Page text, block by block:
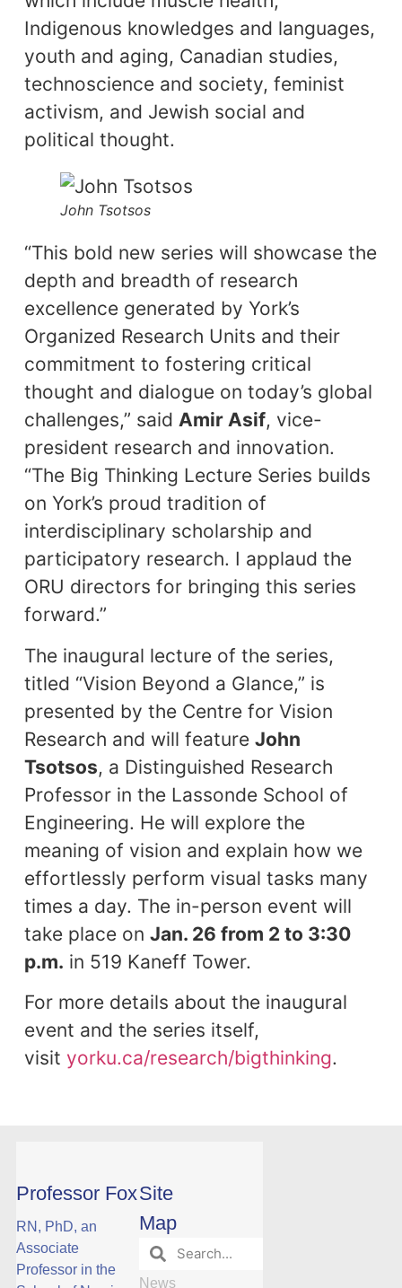
Indigenous knowledges and languages,
youth and aging, Canadian studies,
technoscience and society, feminist
activism, and Jewish social and
political thought.
John Tsotsos
“This bold new series will showcase the
depth and breadth of research
excellence generated by York’s
Organized Research Units and their
commitment to fostering critical
thought and dialogue on today’s global
challenges,” said Amir Asif, vice-
president research and innovation.
“The Big Thinking Lecture Series builds
on York’s proud tradition of
interdisciplinary scholarship and
participatory research. I applaud the
ORU directors for bringing this series
forward.”
The inaugural lecture of the series,
titled “Vision Beyond a Glance,” is
presented by the Centre for Vision
Research and will feature John
Tsotsos, a Distinguished Research
Professor in the Lassonde School of
Engineering. He will explore the
meaning of vision and explain how we
effortlessly perform visual tasks many
times a day. The in-person event will
take place on Jan. 26 from 2 to 3:30
p.m. in 519 Kaneff Tower.
For more details about the inaugural
event and the series itself,
visit yorku.ca/research/bigthinking.
Professor Fox
RN, PhD, an
Associate
Professor in the
Site
Map
News